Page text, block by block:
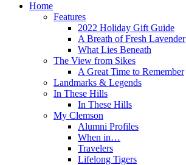
Home
Features
2022 Holiday Gift Guide
A Breath of Fresh Lavender
What Lies Beneath
The View from Sikes
A Great Time to Remember
Landmarks & Legends
In These Hills
In These Hills
My Clemson
Alumni Profiles
When in…
Travelers
Lifelong Tigers